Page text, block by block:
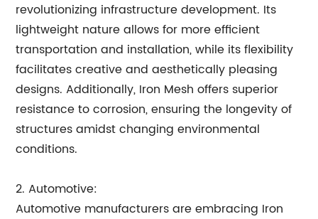
revolutionizing infrastructure development. Its
lightweight nature allows for more efficient
transportation and installation, while its flexibility
facilitates creative and aesthetically pleasing
designs. Additionally, Iron Mesh offers superior
resistance to corrosion, ensuring the longevity of
structures amidst changing environmental
conditions.
2. Automotive:
Automotive manufacturers are embracing Iron